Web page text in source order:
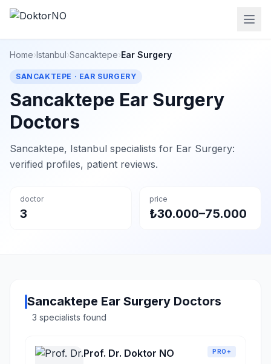
Home›Istanbul›Sancaktepe›Ear Surgery
SANCAKTEPE · EAR SURGERY
Sancaktepe Ear Surgery
Doctors
Sancaktepe, Istanbul specialists for Ear Surgery:
verified profiles, patient reviews.
doctor
3
price
₺30.000–75.000
Sancaktepe Ear Surgery Doctors
3 specialists found
Prof. Dr. Doktor NO PRO+